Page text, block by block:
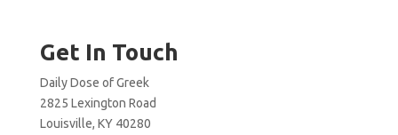
Get In Touch
Daily Dose of Greek
2825 Lexington Road
Louisville, KY 40280